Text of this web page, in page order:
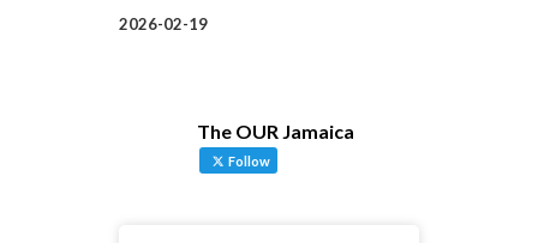
2026-02-19
The OUR Jamaica
Follow